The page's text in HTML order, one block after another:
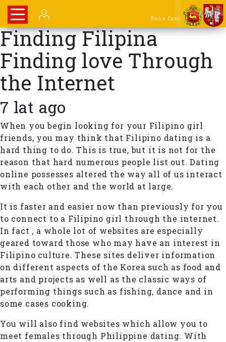
Baza firm
Finding Filipina
Finding love Through
the Internet
7 lat ago
When you begin looking for your Filipino girl
friends, you may think that Filipino dating is a
hard thing to do. This is true, but it is not for the
reason that hard numerous people list out. Dating
online possesses altered the way all of us interact
with each other and the world at large.
It is faster and easier now than previously for you
to connect to a Filipino girl through the internet.
In fact , a whole lot of websites are especially
geared toward those who may have an interest in
Filipino culture. These sites deliver information
on different aspects of the Korea such as food and
arts and projects as well as the classic ways of
performing things such as fishing, dance and in
some cases cooking.
You will also find websites which allow you to
meet females through Philippine dating. With